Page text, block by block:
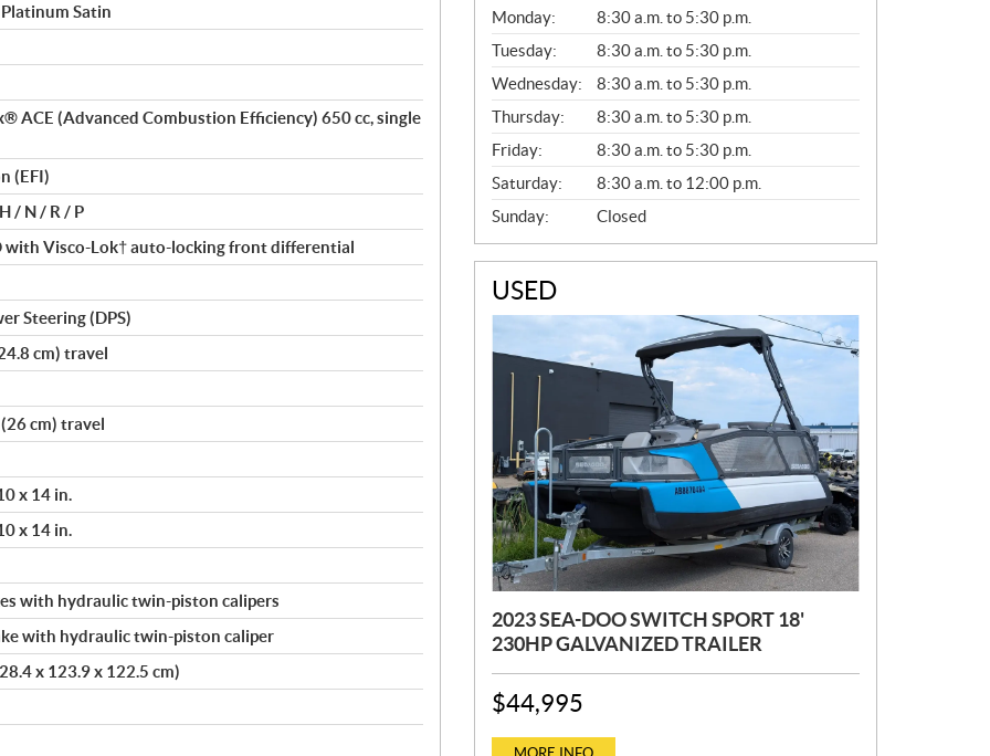
Satin
ACE (Advanced Combustion Efficiency) 650 cc, single
(EFI)
/ N / R / P
with Visco-Lok† auto-locking front differential
Steering (DPS)
cm) travel
cm) travel
x 14 in.
x 14 in.
with hydraulic twin-piston calipers
with hydraulic twin-piston caliper
x 123.9 x 122.5 cm)
G
E
N
E
R
A
L
Monday:
8:30 a.m. to 5:30 p.m.
Tuesday:
8:30 a.m. to 5:30 p.m.
Wednesday:
8:30 a.m. to 5:30 p.m.
Thursday:
8:30 a.m. to 5:30 p.m.
Friday:
8:30 a.m. to 5:30 p.m.
Saturday:
8:30 a.m. to 12:00 p.m.
Sunday:
Closed
USED
2023 SEA-DOO SWITCH SPORT 18'
230HP GALVANIZED TRAILER
P
R
I
$44,995